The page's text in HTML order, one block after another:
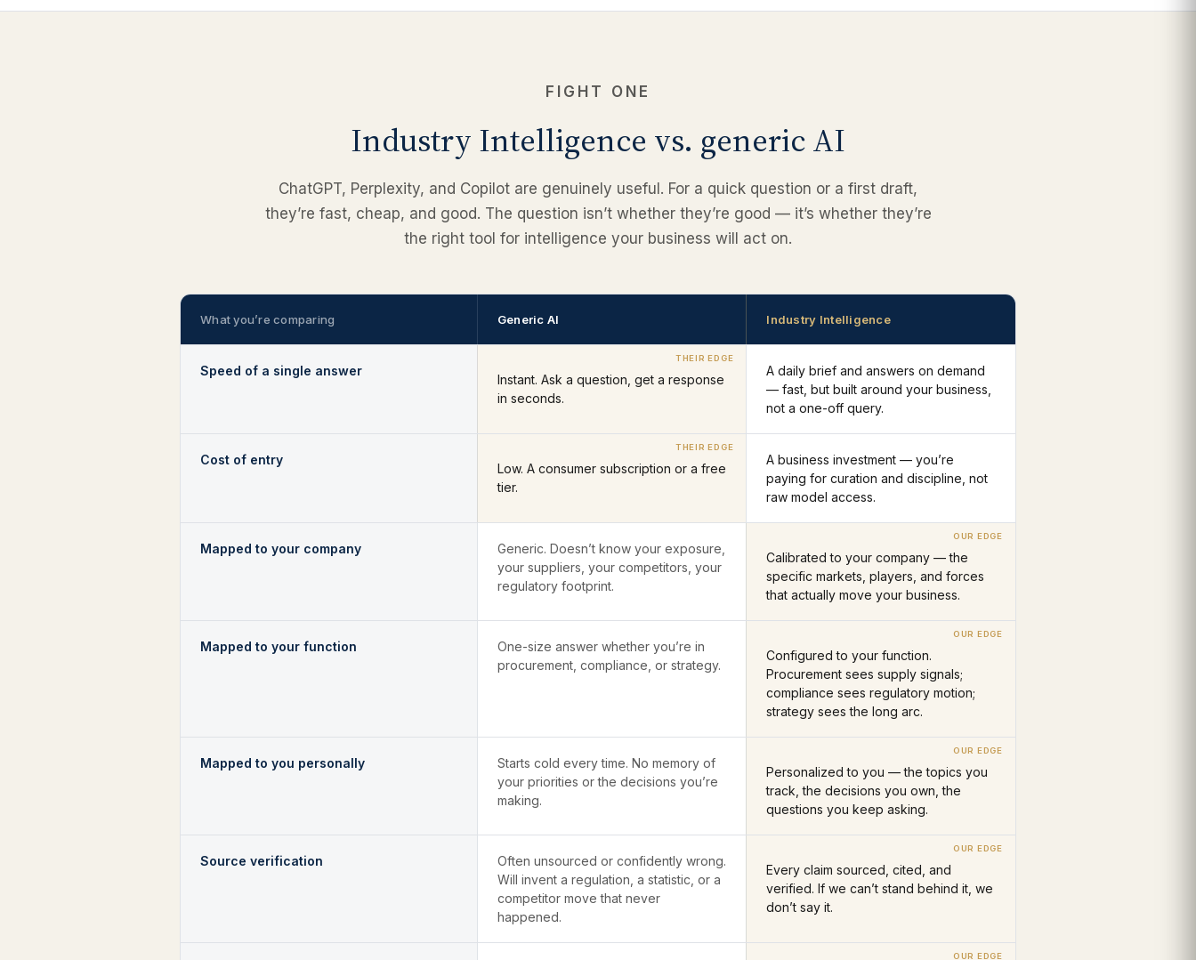
FIGHT ONE
Industry Intelligence vs. generic AI
ChatGPT, Perplexity, and Copilot are genuinely useful. For a quick question or a first draft,
they’re fast, cheap, and good. The question isn’t whether they’re good — it’s whether they’re
the right tool for intelligence your business will act on.
What you’re comparing Generic AI Industry Intelligence
Speed of a single answer
Instant. Ask a question, get a response
in seconds.
A daily brief and answers on demand
— fast, but built around your business,
not a one-off query.
Cost of entry
Low. A consumer subscription or a free
tier.
A business investment — you’re
paying for curation and discipline, not
raw model access.
Mapped to your company
Generic. Doesn’t know your exposure,
your suppliers, your competitors, your
regulatory footprint.
Calibrated to your company — the
specific markets, players, and forces
that actually move your business.
Mapped to your function
One-size answer whether you’re in
procurement, compliance, or strategy.
Configured to your function.
Procurement sees supply signals;
compliance sees regulatory motion;
strategy sees the long arc.
Mapped to you personally
Starts cold every time. No memory of
your priorities or the decisions you’re
making.
Personalized to you — the topics you
track, the decisions you own, the
questions you keep asking.
Source verification
Often unsourced or confidently wrong.
Will invent a regulation, a statistic, or a
competitor move that never
happened.
Every claim sourced, cited, and
verified. If we can’t stand behind it, we
don’t say it.